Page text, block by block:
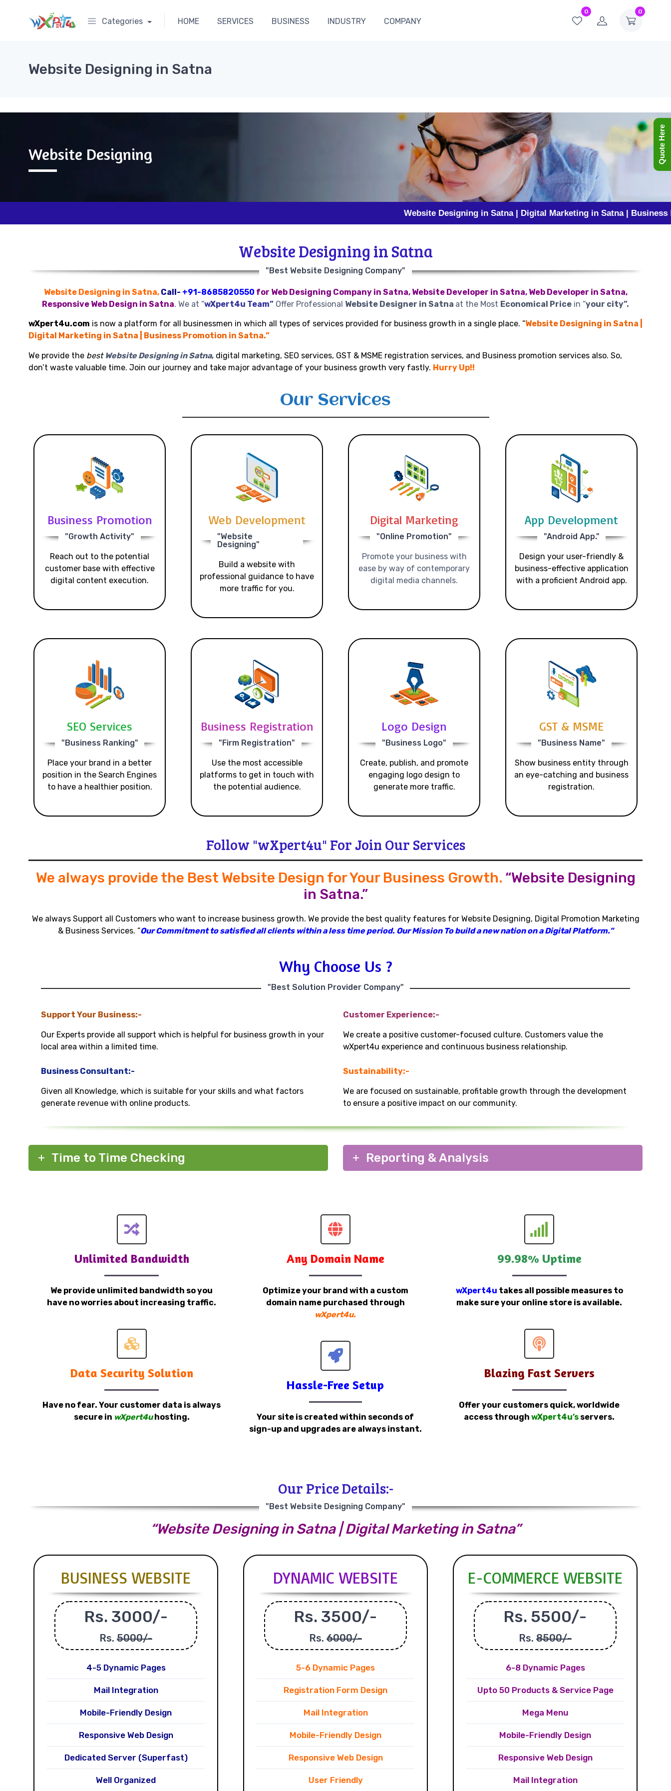
0 0
Categories HOME SERVICES BUSINESS INDUSTRY COMPANY
Website Designing in Satna
Website Designing
Website Designing in Satna | Digital Marketing in Satna | Business
Website Designing in Satna
"Best Website Designing Company"
Website Designing in Satna, Call- +91-8685820550 for Web Designing Company in Satna, Website Developer in Satna, Web Developer in Satna,
Responsive Web Design in Satna. We at “wXpert4u Team” Offer Professional Website Designer in Satna at the Most Economical Price in “your city”.
wXpert4u.com is now a platform for all businessmen in which all types of services provided for business growth in a single place. “Website Designing in Satna |
Digital Marketing in Satna | Business Promotion in Satna.”
We provide the best Website Designing in Satna, digital marketing, SEO services, GST & MSME registration services, and Business promotion services also. So,
don’t waste valuable time. Join our journey and take major advantage of your business growth very fastly. Hurry Up!!
Our Services
Business Promotion
"Growth Activity"
Reach out to the potential
customer base with effective
digital content execution.
Web Development
"Website
Designing"
Build a website with
professional guidance to have
more traffic for you.
Digital Marketing
"Online Promotion"
Promote your business with
ease by way of contemporary
digital media channels.
App Development
"Android App."
Design your user-friendly &
business-effective application
with a proficient Android app.
SEO Services
"Business Ranking"
Place your brand in a better
position in the Search Engines
to have a healthier position.
Business Registration
"Firm Registration"
Use the most accessible
platforms to get in touch with
the potential audience.
Logo Design
"Business Logo"
Create, publish, and promote
engaging logo design to
generate more traffic.
GST & MSME
"Business Name"
Show business entity through
an eye-catching and business
registration.
Follow "wXpert4u" For Join Our Services
We always provide the Best Website Design for Your Business Growth. “Website Designing
in Satna.”
We always Support all Customers who want to increase business growth. We provide the best quality features for Website Designing, Digital Promotion Marketing
& Business Services. “Our Commitment to satisfied all clients within a less time period.Our Mission To build a new nation on a Digital Platform.”
Why Choose Us ?
"Best Solution Provider Company"
Support Your Business:-
Our Experts provide all support which is helpful for business growth in your
local area within a limited time.
Business Consultant:-
Given all Knowledge, which is suitable for your skills and what factors
generate revenue with online products.
Customer Experience:-
We create a positive customer-focused culture. Customers value the
wXpert4u experience and continuous business relationship.
Sustainability:-
We are focused on sustainable, profitable growth through the development
to ensure a positive impact on our community.
Time to Time Checking Reporting & Analysis
Unlimited Bandwidth
We provide unlimited bandwidth so you
have no worries about increasing traffic.
Data Security Solution
Have no fear. Your customer data is always
secure in wXpert4u hosting.
Any Domain Name
Optimize your brand with a custom
domain name purchased through
wXpert4u.
Hassle-Free Setup
Your site is created within seconds of
sign-up and upgrades are always instant.
99.98% Uptime
wXpert4u takes all possible measures to
make sure your online store is available.
Blazing Fast Servers
Offer your customers quick, worldwide
access throughwXpert4u’s servers.
Our Price Details:-
"Best Website Designing Company"
“Website Designing in Satna | Digital Marketing in Satna”
BUSINESS WEBSITE
Rs. 3000/-
Rs. 5000/-
4-5 Dynamic Pages
Mail Integration
Mobile-Friendly Design
Responsive Web Design
Dedicated Server (Superfast)
Well Organized
DYNAMIC WEBSITE
Rs. 3500/-
Rs. 6000/-
5-6 Dynamic Pages
Registration Form Design
Mail Integration
Mobile-Friendly Design
Responsive Web Design
User Friendly
E-COMMERCE WEBSITE
Rs. 5500/-
Rs. 8500/-
6-8 Dynamic Pages
Upto 50 Products & Service Page
Mega Menu
Mobile-Friendly Design
Responsive Web Design
Mail Integration
Quote Here